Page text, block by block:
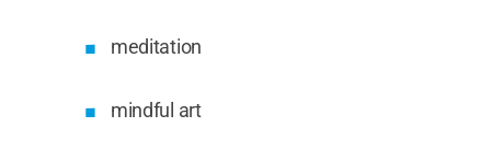
meditation
mindful art